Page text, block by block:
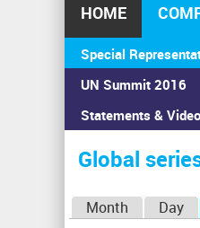
HOME
Special
UN Summit 2016
Statements &
You
are
here
Home›Calendar ›
Global
Month Day